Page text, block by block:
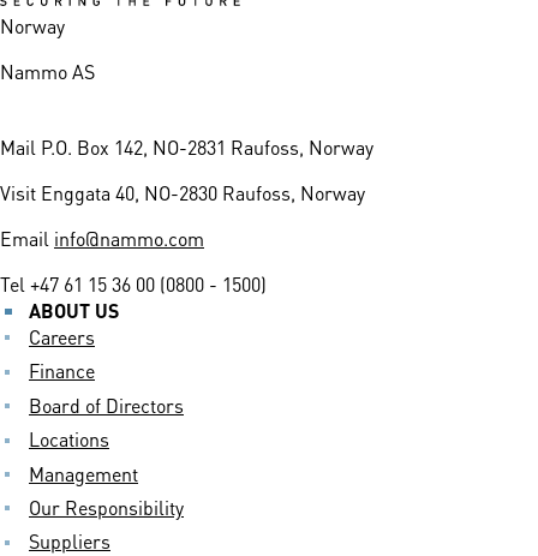
Norway
Nammo AS
Mail P.O. Box 142, NO-2831 Raufoss, Norway
Visit Enggata 40, NO-2830 Raufoss, Norway
Email info@nammo.com
Tel +47 61 15 36 00 (0800 - 1500)
ABOUT US
Careers
Finance
Board of Directors
Locations
Management
Our Responsibility
Suppliers